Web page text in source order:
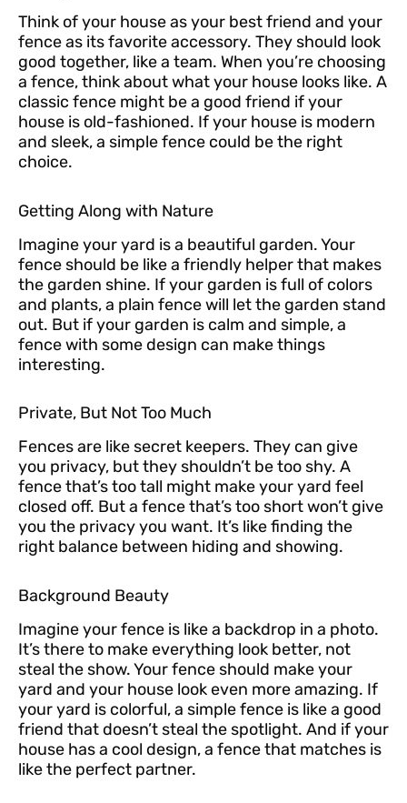
Think of your house as your best friend and your
fence as its favorite accessory. They should look
good together, like a team. When you’re choosing
a fence, think about what your house looks like. A
classic fence might be a good friend if your
house is old-fashioned. If your house is modern
and sleek, a simple fence could be the right
choice.
Getting Along with Nature
Imagine your yard is a beautiful garden. Your
fence should be like a friendly helper that makes
the garden shine. If your garden is full of colors
and plants, a plain fence will let the garden stand
out. But if your garden is calm and simple, a
fence with some design can make things
interesting.
Private, But Not Too Much
Fences are like secret keepers. They can give
you privacy, but they shouldn’t be too shy. A
fence that’s too tall might make your yard feel
closed off. But a fence that’s too short won’t give
you the privacy you want. It’s like finding the
right balance between hiding and showing.
Background Beauty
Imagine your fence is like a backdrop in a photo.
It’s there to make everything look better, not
steal the show. Your fence should make your
yard and your house look even more amazing. If
your yard is colorful, a simple fence is like a good
friend that doesn’t steal the spotlight. And if your
house has a cool design, a fence that matches is
like the perfect partner.